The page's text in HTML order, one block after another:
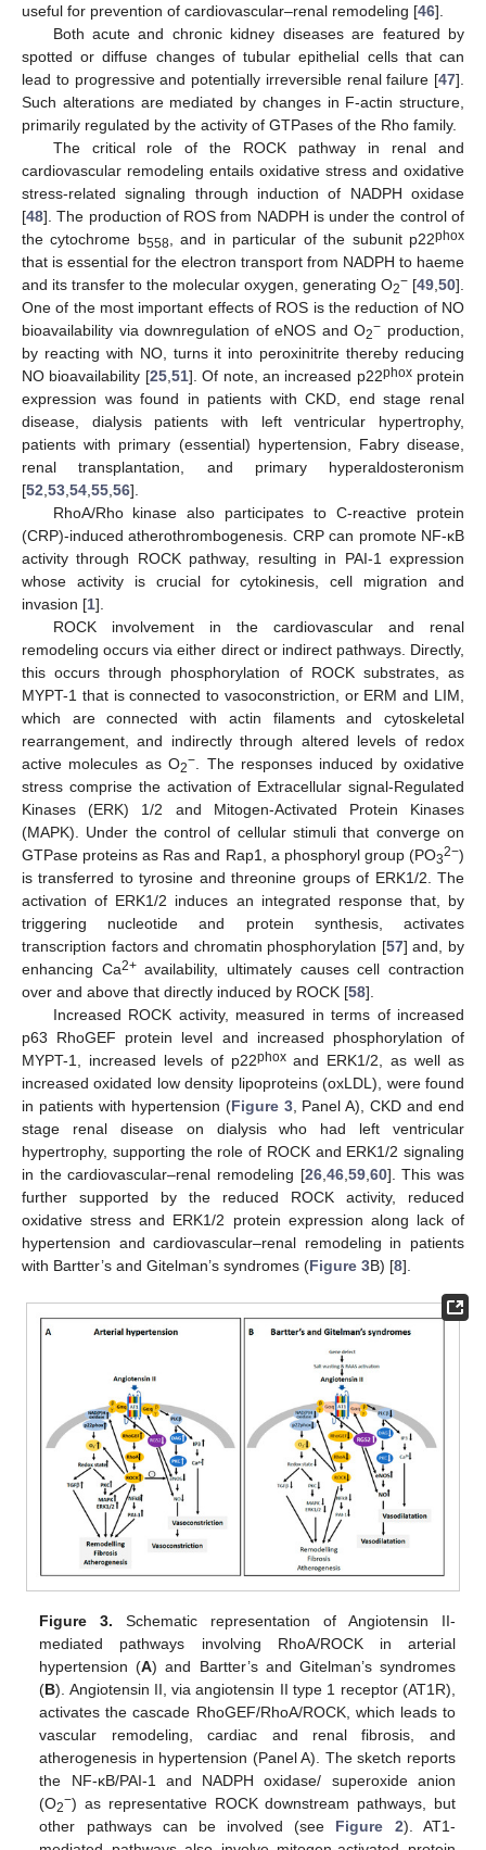
useful for prevention of cardiovascular–renal remodeling [46].
Both acute and chronic kidney diseases are featured by
spotted or diffuse changes of tubular epithelial cells that can
lead to progressive and potentially irreversible renal failure [47].
Such alterations are mediated by changes in F-actin structure,
primarily regulated by the activity of GTPases of the Rho family.
The critical role of the ROCK pathway in renal and
cardiovascular remodeling entails oxidative stress and oxidative
stress-related signaling through induction of NADPH oxidase
[48]. The production of ROS from NADPH is under the control of
the cytochrome b558, and in particular of the subunit p22phox
that is essential for the electron transport from NADPH to haeme
and its transfer to the molecular oxygen, generating O2− [49,50].
One of the most important effects of ROS is the reduction of NO
bioavailability via downregulation of eNOS and O2− production,
by reacting with NO, turns it into peroxinitrite thereby reducing
NO bioavailability [25,51]. Of note, an increased p22phoxprotein
expression was found in patients with CKD, end stage renal
disease, dialysis patients with left ventricular hypertrophy,
patients with primary (essential) hypertension, Fabry disease,
renal transplantation, and primary hyperaldosteronism
[52,53,54,55,56].
RhoA/Rho kinase also participates to C-reactive protein
(CRP)-induced atherothrombogenesis. CRP can promote NF-κB
activity through ROCK pathway, resulting in PAI-1 expression
whose activity is crucial for cytokinesis, cell migration and
invasion [1].
ROCK involvement in the cardiovascular and renal
remodeling occurs via either direct or indirect pathways. Directly,
this occurs through phosphorylation of ROCK substrates, as
MYPT-1 that is connected to vasoconstriction, or ERM and LIM,
which are connected with actin filaments and cytoskeletal
rearrangement, and indirectly through altered levels of redox
active molecules as O2−. The responses induced by oxidative
stress comprise the activation of Extracellular signal-Regulated
Kinases (ERK) 1/2 and Mitogen-Activated Protein Kinases
(MAPK). Under the control of cellular stimuli that converge on
GTPase proteins as Ras and Rap1, a phosphoryl group (PO32−)
is transferred to tyrosine and threonine groups of ERK1/2. The
activation of ERK1/2 induces an integrated response that, by
triggering nucleotide and protein synthesis, activates
transcription factors and chromatin phosphorylation [57] and, by
enhancing Ca2+availability, ultimately causes cell contraction
over and above that directly induced by ROCK [58].
Increased ROCK activity, measured in terms of increased
p63 RhoGEF protein level and increased phosphorylation of
MYPT-1, increased levels of p22phoxand ERK1/2, as well as
increased oxidated low density lipoproteins (oxLDL), were found
in patients with hypertension (Figure 3, Panel A), CKD and end
stage renal disease on dialysis who had left ventricular
hypertrophy, supporting the role of ROCK and ERK1/2 signaling
in the cardiovascular–renal remodeling [26,46,59,60]. This was
further supported by the reduced ROCK activity, reduced
oxidative stress and ERK1/2 protein expression along lack of
hypertension and cardiovascular–renal remodeling in patients
with Bartter’s and Gitelman’s syndromes (Figure 3B) [8].
Figure 3. Schematic representation of Angiotensin II-
mediated pathways involving RhoA/ROCK in arterial
hypertension (A) and Bartter’s and Gitelman’s syndromes
(B). Angiotensin II, via angiotensin II type 1 receptor (AT1R),
activates the cascade RhoGEF/RhoA/ROCK, which leads to
vascular remodeling, cardiac and renal fibrosis, and
atherogenesis in hypertension (Panel A). The sketch reports
the NF-κB/PAI-1 and NADPH oxidase/ superoxide anion
(O2−) as representative ROCK downstream pathways, but
other pathways can be involved (see Figure 2). AT1-